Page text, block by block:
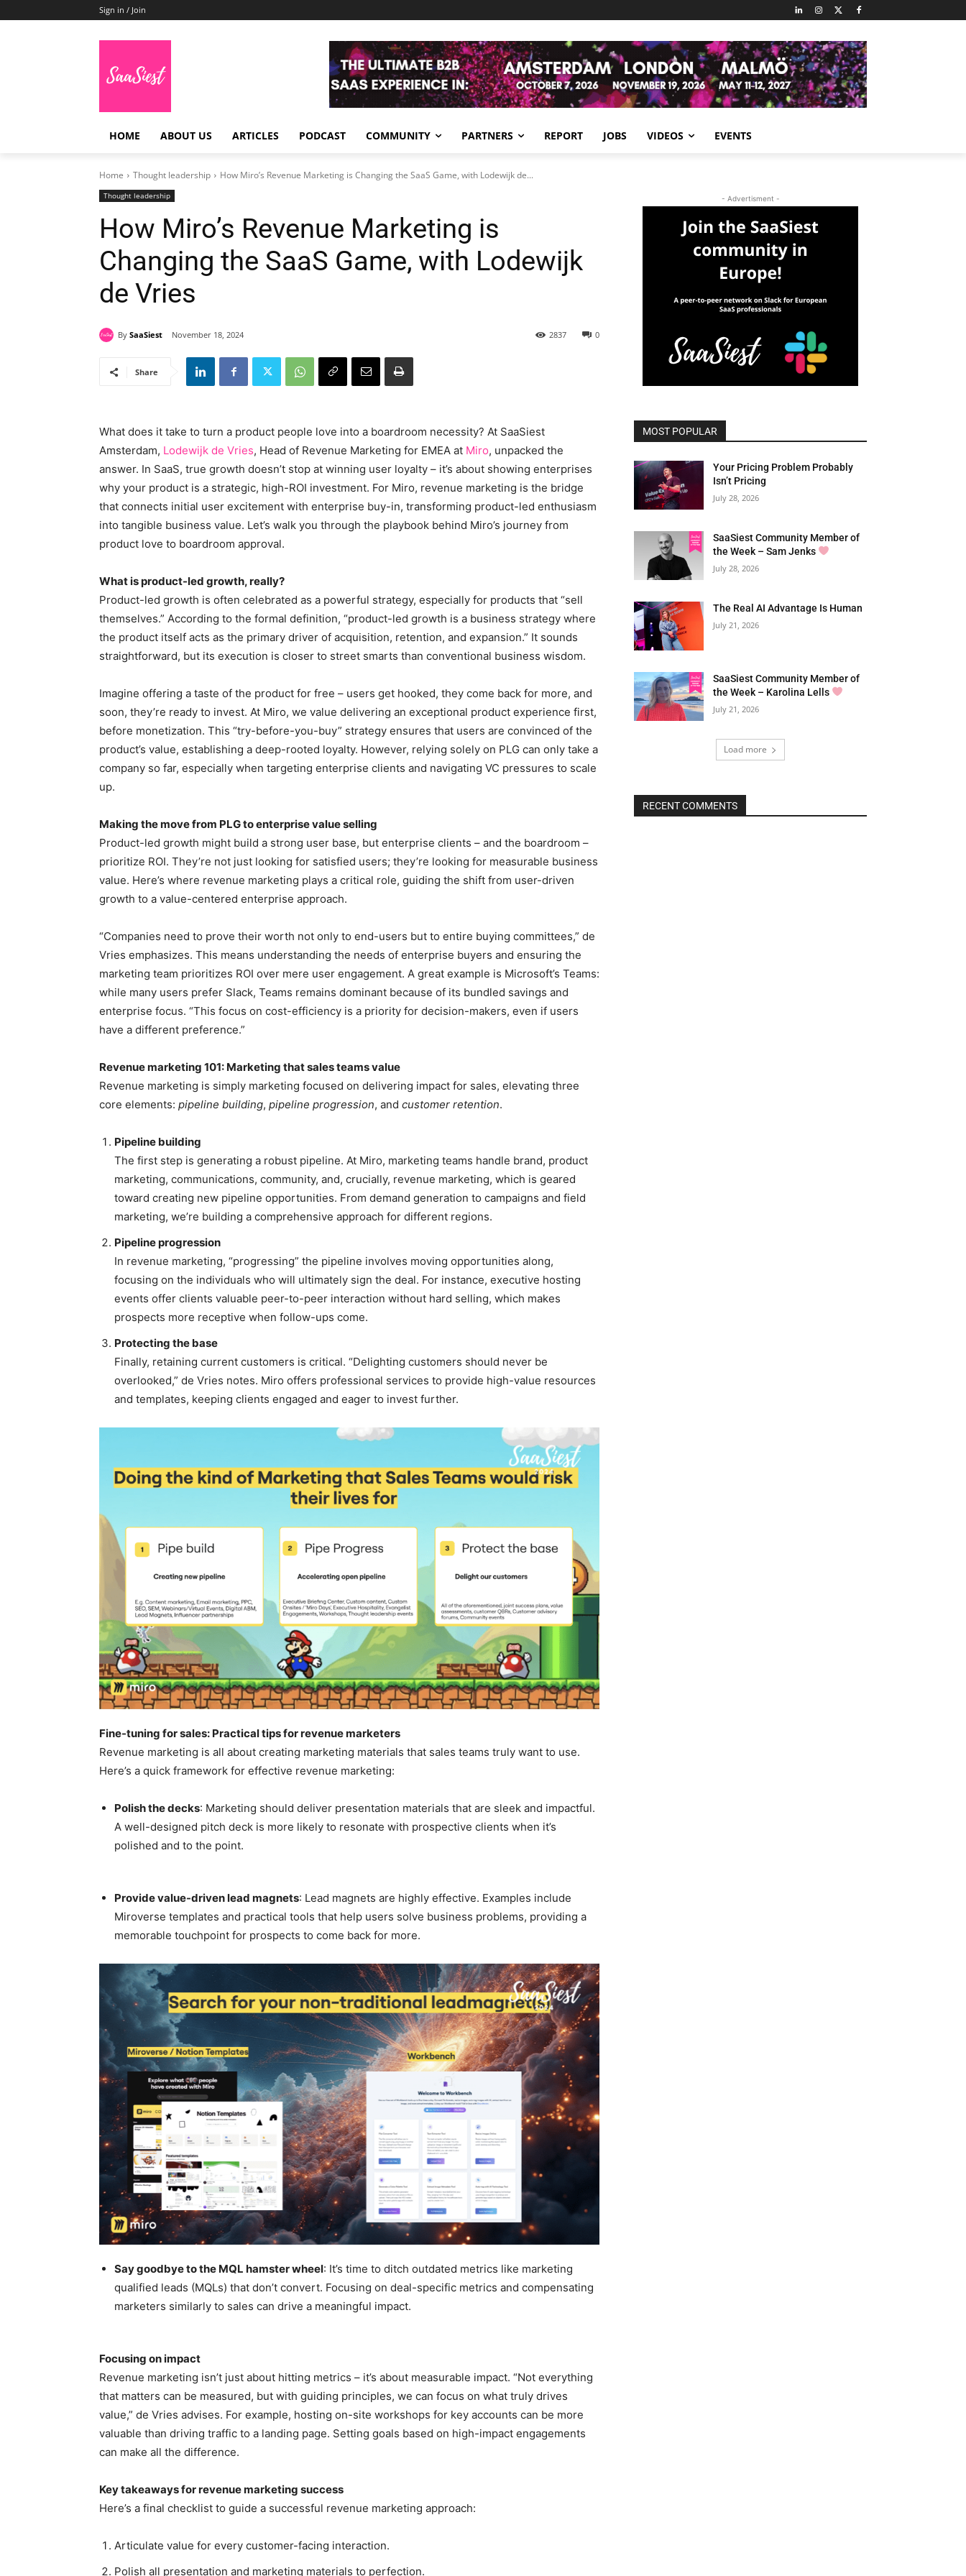
Sign in / Join
HOME ABOUT US ARTICLES PODCAST COMMUNITY PARTNERS REPORT JOBS VIDEOS EVENTS
Home Thought leadership How Miro’s Revenue Marketing is Changing the SaaS Game, with Lodewijk de...
Thought leadership
How Miro’s Revenue Marketing is
Changing the SaaS Game, with Lodewijk
de Vries
By SaaSiest November 18, 2024 0
2837
Share
What does it take to turn a product people love into a boardroom necessity? At SaaSiest
Amsterdam, Lodewijk de Vries, Head of Revenue Marketing for EMEA at Miro, unpacked the
answer. In SaaS, true growth doesn’t stop at winning user loyalty – it’s about showing enterprises
why your product is a strategic, high-ROI investment. For Miro, revenue marketing is the bridge
that connects initial user excitement with enterprise buy-in, transforming product-led enthusiasm
into tangible business value. Let’s walk you through the playbook behind Miro’s journey from
product love to boardroom approval.
What is product-led growth, really?
Product-led growth is often celebrated as a powerful strategy, especially for products that “sell
themselves.” According to the formal definition, “product-led growth is a business strategy where
the product itself acts as the primary driver of acquisition, retention, and expansion.” It sounds
straightforward, but its execution is closer to street smarts than conventional business wisdom.
Imagine offering a taste of the product for free – users get hooked, they come back for more, and
soon, they’re ready to invest. At Miro, we value delivering an exceptional product experience first,
before monetization. This “try-before-you-buy” strategy ensures that users are convinced of the
product’s value, establishing a deep-rooted loyalty. However, relying solely on PLG can only take a
company so far, especially when targeting enterprise clients and navigating VC pressures to scale
up.
Making the move from PLG to enterprise value selling
Product-led growth might build a strong user base, but enterprise clients – and the boardroom –
prioritize ROI. They’re not just looking for satisfied users; they’re looking for measurable business
value. Here’s where revenue marketing plays a critical role, guiding the shift from user-driven
growth to a value-centered enterprise approach.
“Companies need to prove their worth not only to end-users but to entire buying committees,” de
Vries emphasizes. This means understanding the needs of enterprise buyers and ensuring the
marketing team prioritizes ROI over mere user engagement. A great example is Microsoft’s Teams:
while many users prefer Slack, Teams remains dominant because of its bundled savings and
enterprise focus. “This focus on cost-efficiency is a priority for decision-makers, even if users
have a different preference.”
Revenue marketing 101: Marketing that sales teams value
Revenue marketing is simply marketing focused on delivering impact for sales, elevating three
core elements: pipeline building, pipeline progression, and customer retention.
Pipeline building
The first step is generating a robust pipeline. At Miro, marketing teams handle brand, product
marketing, communications, community, and, crucially, revenue marketing, which is geared
toward creating new pipeline opportunities. From demand generation to campaigns and field
marketing, we’re building a comprehensive approach for different regions.
Pipeline progression
In revenue marketing, “progressing” the pipeline involves moving opportunities along,
focusing on the individuals who will ultimately sign the deal. For instance, executive hosting
events offer clients valuable peer-to-peer interaction without hard selling, which makes
prospects more receptive when follow-ups come.
Protecting the base
Finally, retaining current customers is critical. “Delighting customers should never be
overlooked,” de Vries notes. Miro offers professional services to provide high-value resources
and templates, keeping clients engaged and eager to invest further.
Fine-tuning for sales: Practical tips for revenue marketers
Revenue marketing is all about creating marketing materials that sales teams truly want to use.
Here’s a quick framework for effective revenue marketing:
Polish the decks: Marketing should deliver presentation materials that are sleek and impactful.
A well-designed pitch deck is more likely to resonate with prospective clients when it’s
polished and to the point.
Provide value-driven lead magnets: Lead magnets are highly effective. Examples include
Miroverse templates and practical tools that help users solve business problems, providing a
memorable touchpoint for prospects to come back for more.
Say goodbye to the MQL hamster wheel: It’s time to ditch outdated metrics like marketing
qualified leads (MQLs) that don’t convert. Focusing on deal-specific metrics and compensating
marketers similarly to sales can drive a meaningful impact.
Focusing on impact
Revenue marketing isn’t just about hitting metrics – it’s about measurable impact. “Not everything
that matters can be measured, but with guiding principles, we can focus on what truly drives
value,” de Vries advises. For example, hosting on-site workshops for key accounts can be more
valuable than driving traffic to a landing page. Setting goals based on high-impact engagements
can make all the difference.
Key takeaways for revenue marketing success
Here’s a final checklist to guide a successful revenue marketing approach:
Articulate value for every customer-facing interaction.
Polish all presentation and marketing materials to perfection.
- Advertisment -
MOST POPULAR
Your Pricing Problem Probably
Isn’t Pricing
July 28, 2026
SaaSiest Community Member of
the Week – Sam Jenks
July 28, 2026
The Real AI Advantage Is Human
July 21, 2026
SaaSiest Community Member of
the Week – Karolina Lells
July 21, 2026
Load more
RECENT COMMENTS